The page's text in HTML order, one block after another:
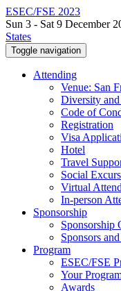
ESEC/FSE 2023
Sun 3 - Sat 9 December
States
Toggle navigation
Attending
Venue: San
Diversity
Code of
Registration
Visa
Hotel
Travel
Social
Virtual
In-person
Sponsorship
Sponsorship
Sponsors
Program
ESEC/FSE
Your
Awards